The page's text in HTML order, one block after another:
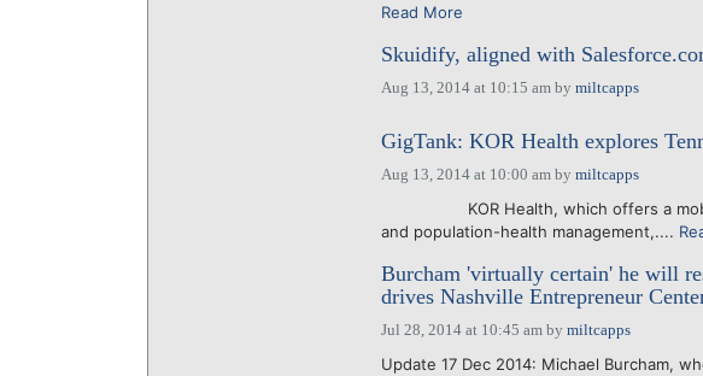
Read More
Skuidify, aligned with
Aug 13, 2014 at 10:15 amby miltcapps
GigTank: KOR Health explores
Aug 13, 2014 at 10:00 amby miltcapps
KOR Health, which offers a mobile
and population-health management,....
Burcham 'virtually certain' he will
drives Nashville Entrepreneur
Jul 28, 2014 at 10:45 amby miltcapps
Update 17 Dec 2014: Michael Burcham,